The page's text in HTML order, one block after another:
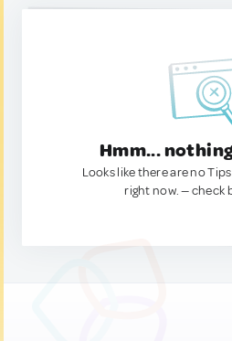
Hmm...
Looks like there are no
right now. — check